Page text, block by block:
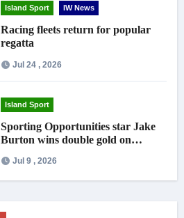
Island Sport IW News
Racing fleets return for popular
regatta
Jul 24 , 2026
Island Sport
Sporting Opportunities star Jake
Burton wins double gold on
Jul 9 , 2026